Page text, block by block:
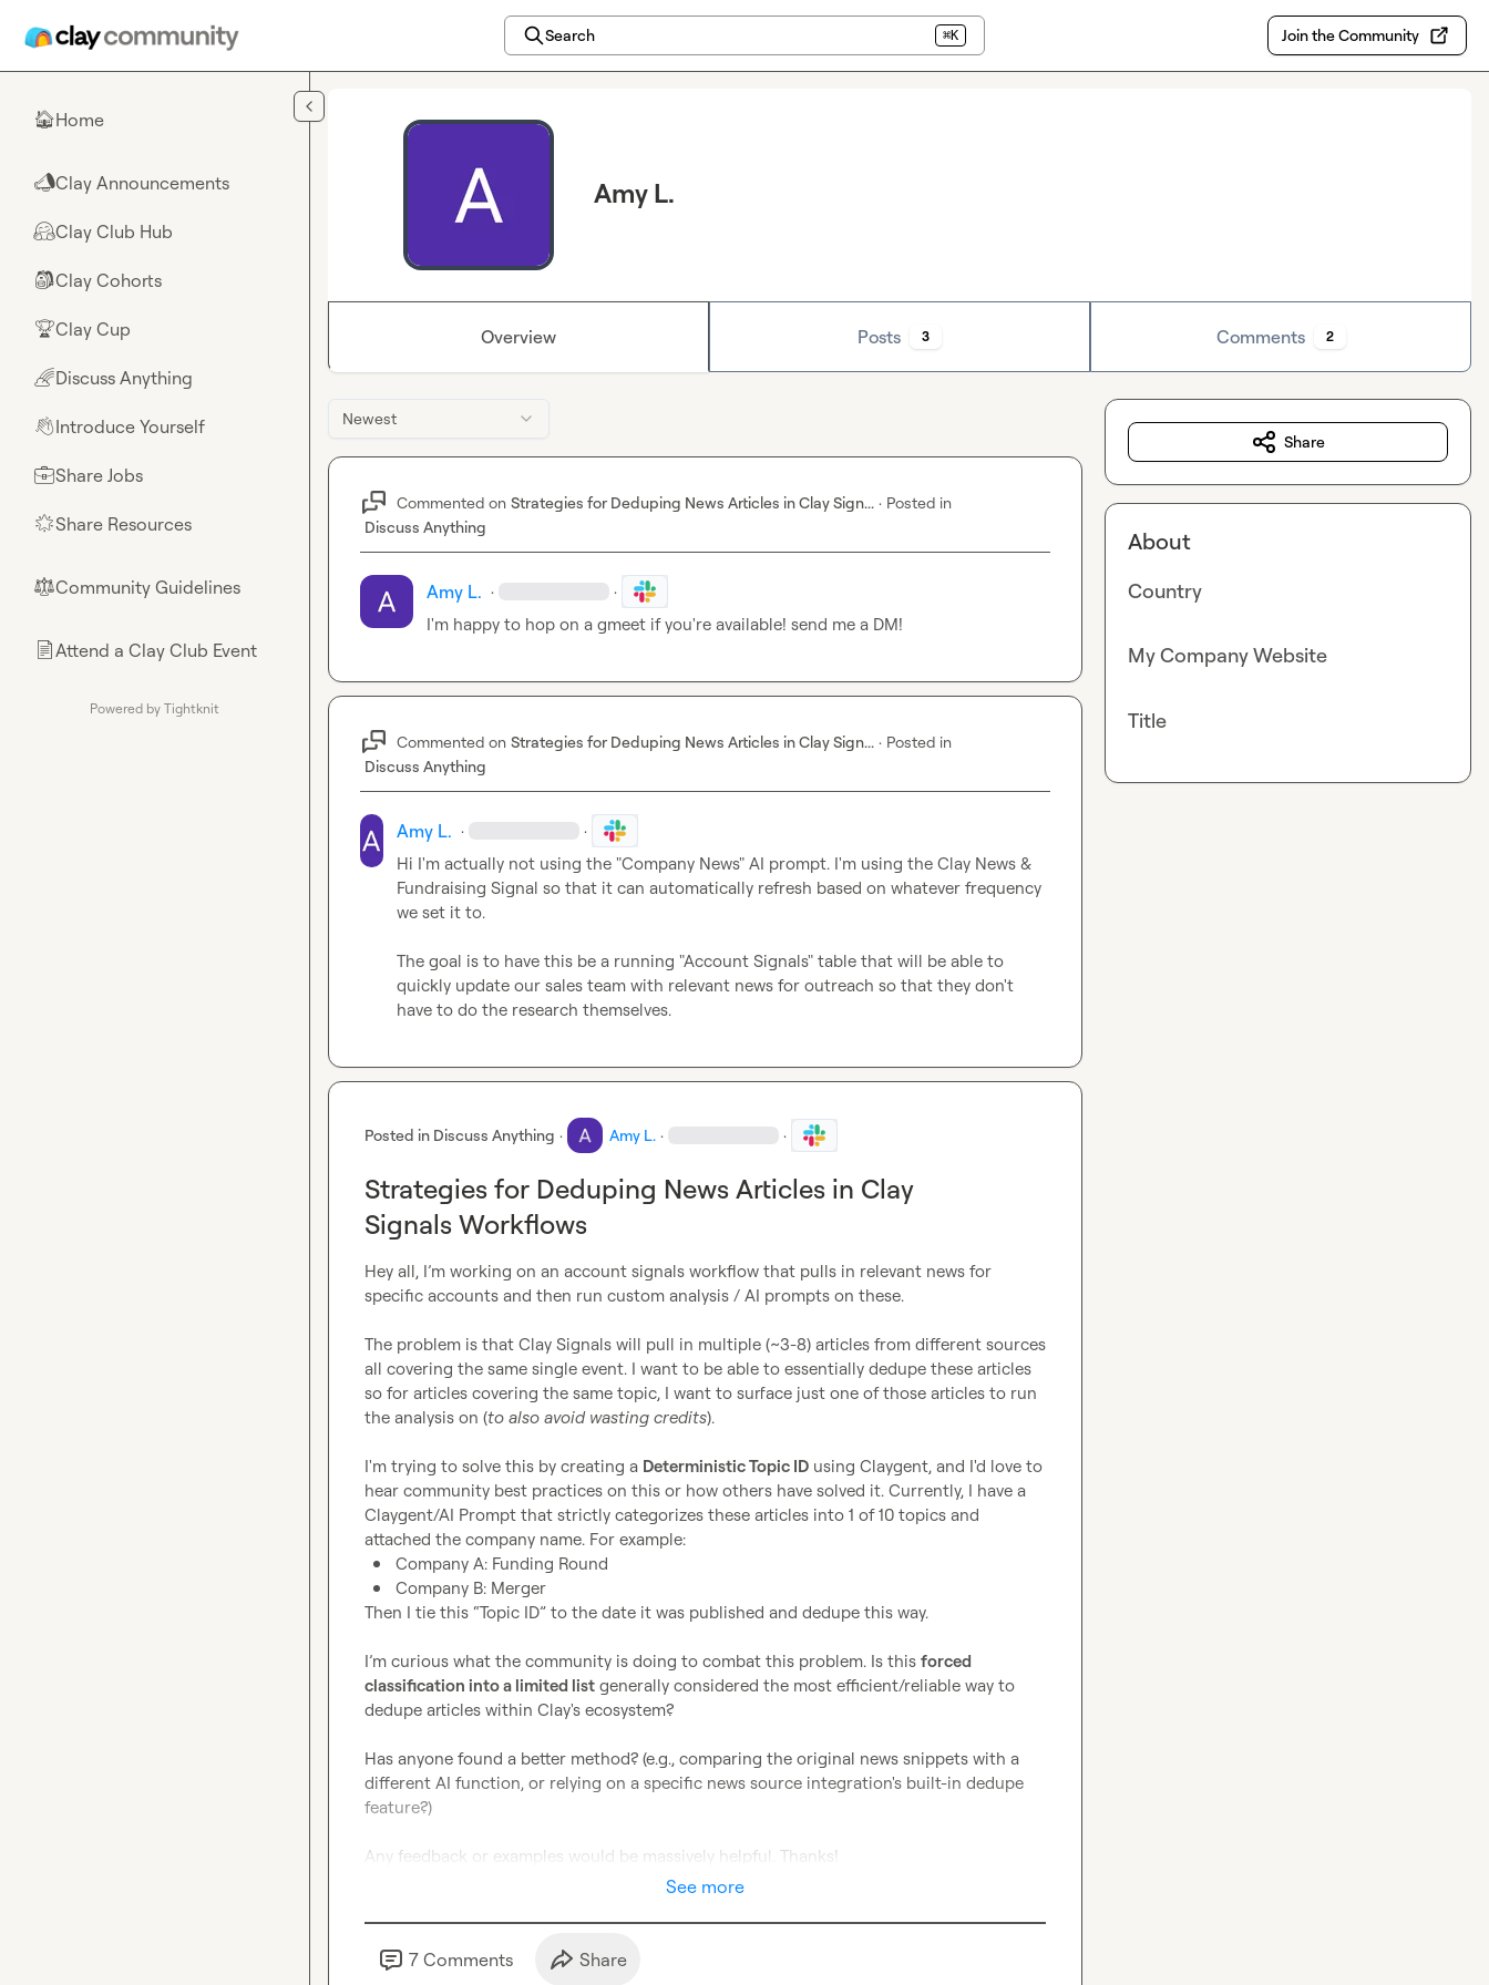
Search ⌘K Join the Community
🏠Home
📣Clay Announcements
🤗Clay Club Hub
🎒Clay Cohorts
🏆Clay Cup
🌈Discuss Anything
👋Introduce Yourself
💼Share Jobs
🌟Share Resources
⚖︎Community Guidelines
📄Attend a Clay Club Event
Powered by Tightknit
Amy L.
Overview Posts 3 Comments 2
Newest
Commented on Strategies for Deduping News Articles in Clay Sign... · Posted in
Discuss Anything
Amy L. · ·
I'm happy to hop on a gmeet if you're available! send me a DM!
Commented on Strategies for Deduping News Articles in Clay Sign... · Posted in
Discuss Anything
Amy L. · ·
Hi I'm actually not using the "Company News" AI prompt. I'm using the Clay News &
Fundraising Signal so that it can automatically refresh based on whatever frequency
we set it to.
The goal is to have this be a running "Account Signals" table that will be able to
quickly update our sales team with relevant news for outreach so that they don't
have to do the research themselves.
Posted in Discuss Anything · Amy L. · ·
Strategies for Deduping News Articles in Clay
Signals Workflows
Hey all, I’m working on an account signals workflow that pulls in relevant news for
specific accounts and then run custom analysis / AI prompts on these.
The problem is that Clay Signals will pull in multiple (~3-8) articles from different sources
all covering the same single event. I want to be able to essentially dedupe these articles
so for articles covering the same topic, I want to surface just one of those articles to run
the analysis on (to also avoid wasting credits).
I'm trying to solve this by creating a Deterministic Topic ID using Claygent, and I'd love to
hear community best practices on this or how others have solved it. Currently, I have a
Claygent/AI Prompt that strictly categorizes these articles into 1 of 10 topics and
Company A: Funding Round
Company B: Merger
Then I tie this “Topic ID” to the date it was published and dedupe this way.
I’m curious what the community is doing to combat this problem. Is this forced
classification into a limited list generally considered the most efficient/reliable way to
dedupe articles within Clay's ecosystem?
Has anyone found a better method? (e.g., comparing the original news snippets with a
different AI function, or relying on a specific news source integration's built-in dedupe
feature?)
Any feedback or examples would be massively helpful. Thanks!
See more
7 Comments Share
Share
About
Country
My Company Website
Title